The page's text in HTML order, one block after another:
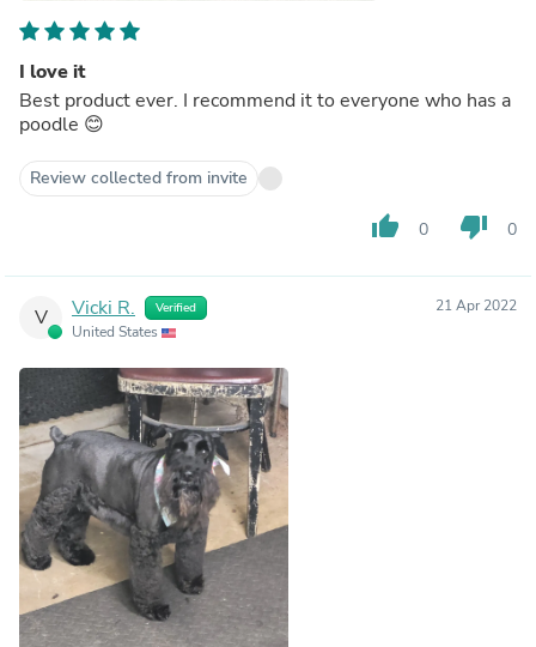
I love it
Best product ever. I recommend it to everyone who has a
poodle 😊
Review collected from invite
thumb_up 0 thumb_down 0
V Vicki R. Verified
United States
21 Apr 2022